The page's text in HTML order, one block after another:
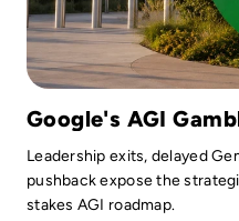
Google's AGI
Leadership exits, delayed
pushback expose the
stakes AGI roadmap.